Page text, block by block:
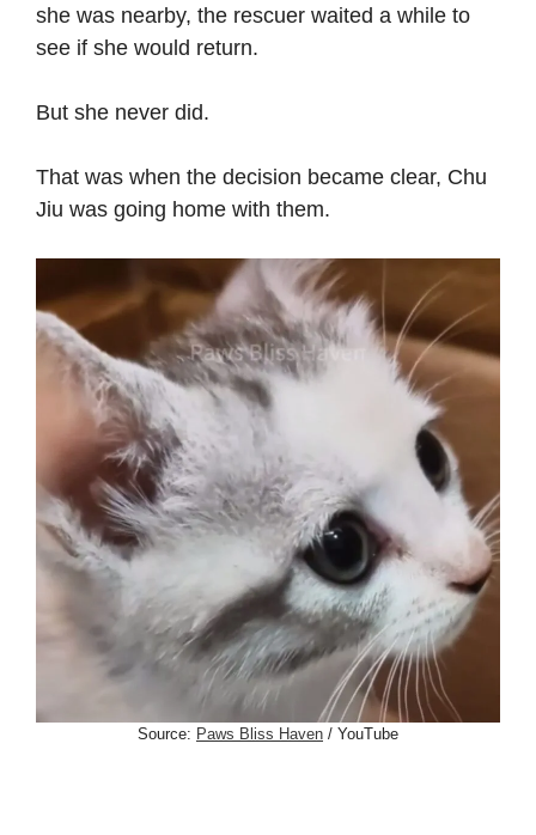
she was nearby, the rescuer waited a while to
see if she would return.
But she never did.
That was when the decision became clear, Chu
Jiu was going home with them.
Source: Paws Bliss Haven / YouTube